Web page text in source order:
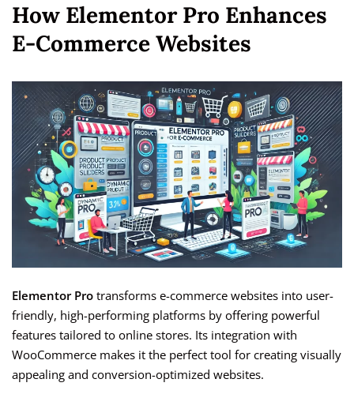
How Elementor Pro Enhances
E-Commerce Websites
Elementor Pro transforms e-commerce websites into user-
friendly, high-performing platforms by offering powerful
features tailored to online stores. Its integration with
WooCommerce makes it the perfect tool for creating visually
appealing and conversion-optimized websites.